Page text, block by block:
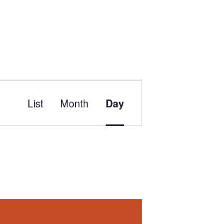
Views
List Month Day